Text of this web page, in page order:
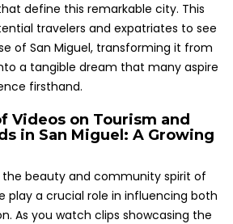
define this remarkable city. This
travelers and expatriates to see
of San Miguel, transforming it from
a tangible dream that many aspire
firsthand.
Videos on Tourism and
in San Miguel: A Growing
beauty and community spirit of
play a crucial role in influencing both
As you watch clips showcasing the